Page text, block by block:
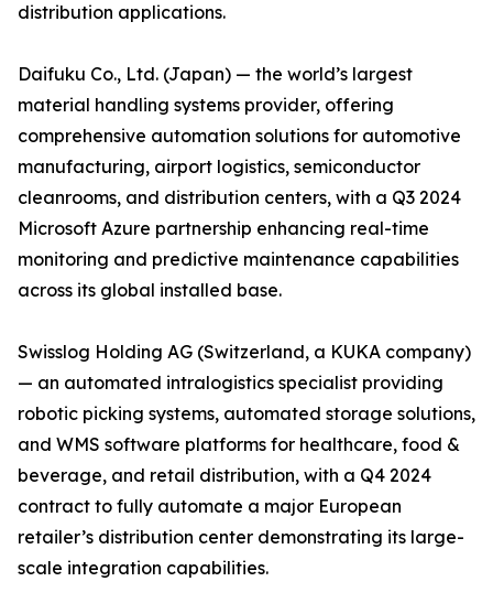
distribution applications.
Daifuku Co., Ltd. (Japan) — the world’s largest
material handling systems provider, offering
comprehensive automation solutions for automotive
manufacturing, airport logistics, semiconductor
cleanrooms, and distribution centers, with a Q3 2024
Microsoft Azure partnership enhancing real-time
monitoring and predictive maintenance capabilities
across its global installed base.
Swisslog Holding AG (Switzerland, a KUKA company)
— an automated intralogistics specialist providing
robotic picking systems, automated storage solutions,
and WMS software platforms for healthcare, food &
beverage, and retail distribution, with a Q4 2024
contract to fully automate a major European
retailer’s distribution center demonstrating its large-
scale integration capabilities.